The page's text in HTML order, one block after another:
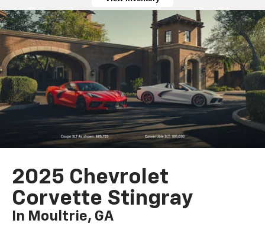
2025 Chevrolet
Corvette Stingray
In Moultrie, GA